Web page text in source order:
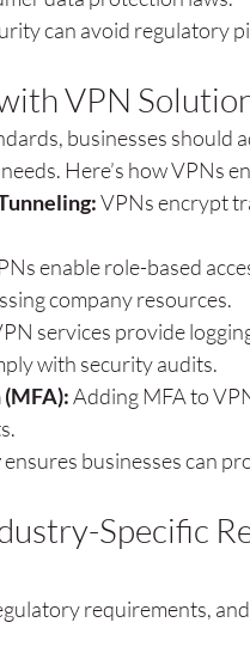
can avoid regulatory
VPN
businesses should
Here’s how VPNs
VPNs encrypt
enable role-based
company resources.
services provide
with security audits.
Adding MFA to
ensures businesses can
Specific
requirements,